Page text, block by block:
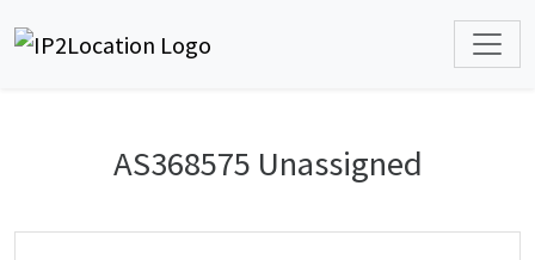
AS368575 Unassigned